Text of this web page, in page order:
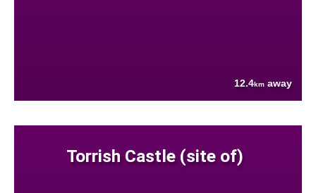
12.4km away
Torrish Castle (site of)